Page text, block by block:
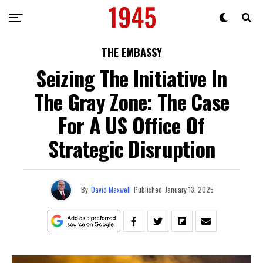
THE EMBASSY
Seizing The Initiative In
The Gray Zone: The Case
For A US Office Of
Strategic Disruption
By David Maxwell Published January 13, 2025